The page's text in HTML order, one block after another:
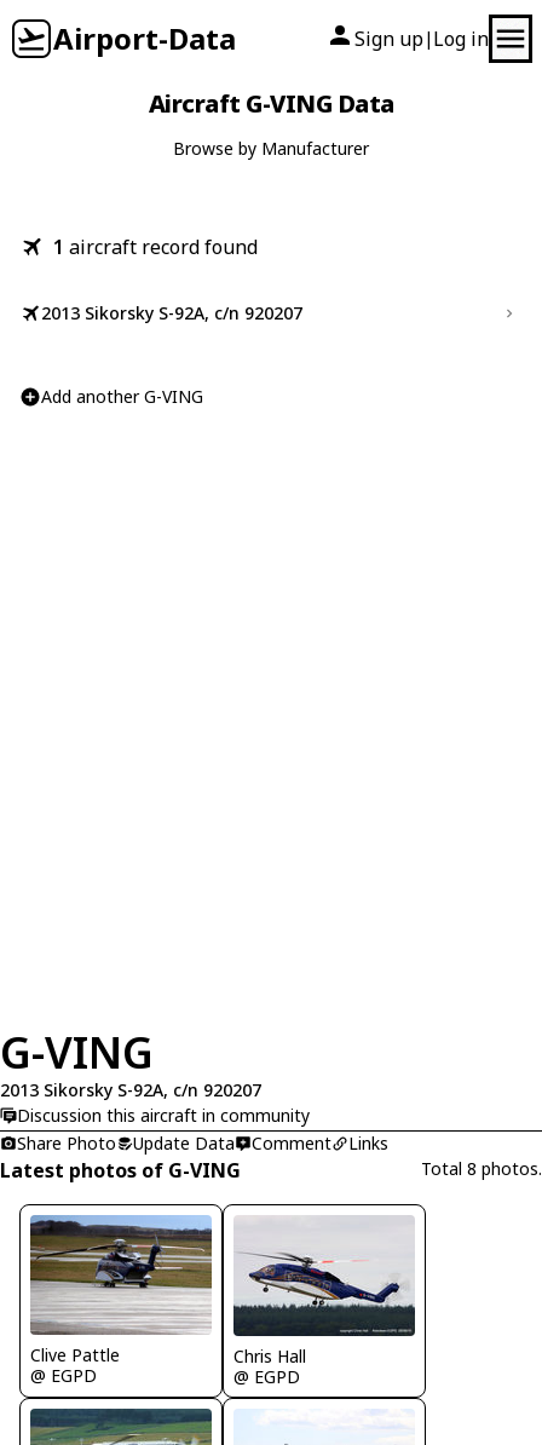
Airport-Data Sign up| Log in
Aircraft G-VING Data
Browse by Manufacturer
1 aircraft record found
2013 Sikorsky S-92A, c/n 920207
Add another G-VING
G-VING
2013 Sikorsky S-92A, c/n 920207
Discussion this aircraft in community
Share Photo
Update Data Comment Links
Latest photos of G-VING Total 8 photos.
Clive Pattle
@ EGPD
Chris Hall
@ EGPD